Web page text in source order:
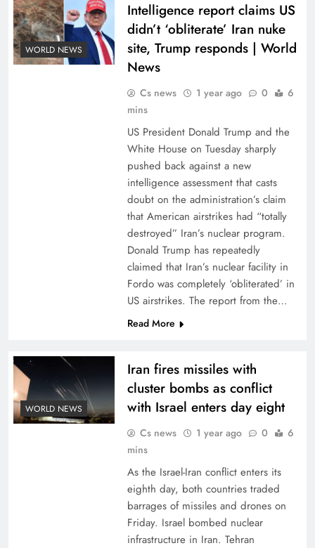
WORLD NEWS
Intelligence report claims US
didn’t ‘obliterate’ Iran nuke
site, Trump responds | World
News
Cs news 1 year ago 0
6
mins
US President Donald Trump and the
White House on Tuesday sharply
pushed back against a new
intelligence assessment that casts
doubt on the administration’s claim
that American airstrikes had “totally
destroyed” Iran’s nuclear program.
Donald Trump has repeatedly
claimed that Iran’s nuclear facility in
Fordo was completely ‘obliterated’ in
US airstrikes. The report from the…
Read More
WORLD NEWS
Iran fires missiles with
cluster bombs as conflict
with Israel enters day eight
Cs news 1 year ago 0
6
mins
As the Israel-Iran conflict enters its
eighth day, both countries traded
barrages of missiles and drones on
Friday. Israel bombed nuclear
infrastructure in Iran. Tehran